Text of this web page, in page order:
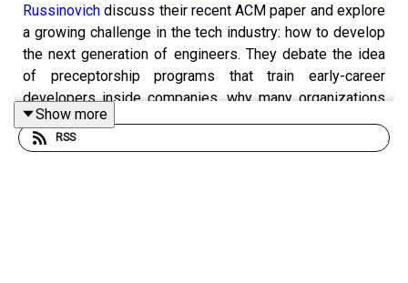
Russinovich discuss their recent ACM paper and explore
a growing challenge in the tech industry: how to develop
the next generation of engineers. They debate the idea
of preceptorship programs that train early-career
developers inside companies, why many organizations
avoid investing in junior talent, and how universities
could play a larger role in bridging the gap between
Show more
RSS